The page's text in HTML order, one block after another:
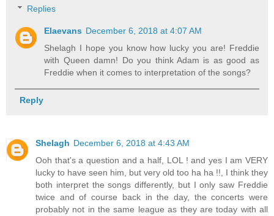
Replies
Elaevans December 6, 2018 at 4:07 AM
Shelagh I hope you know how lucky you are! Freddie
with Queen damn! Do you think Adam is as good as
Freddie when it comes to interpretation of the songs?
Reply
Shelagh December 6, 2018 at 4:43 AM
Ooh that's a question and a half, LOL ! and yes I am VERY
lucky to have seen him, but very old too ha ha !!, I think they
both interpret the songs differently, but I only saw Freddie
twice and of course back in the day, the concerts were
probably not in the same league as they are today with all